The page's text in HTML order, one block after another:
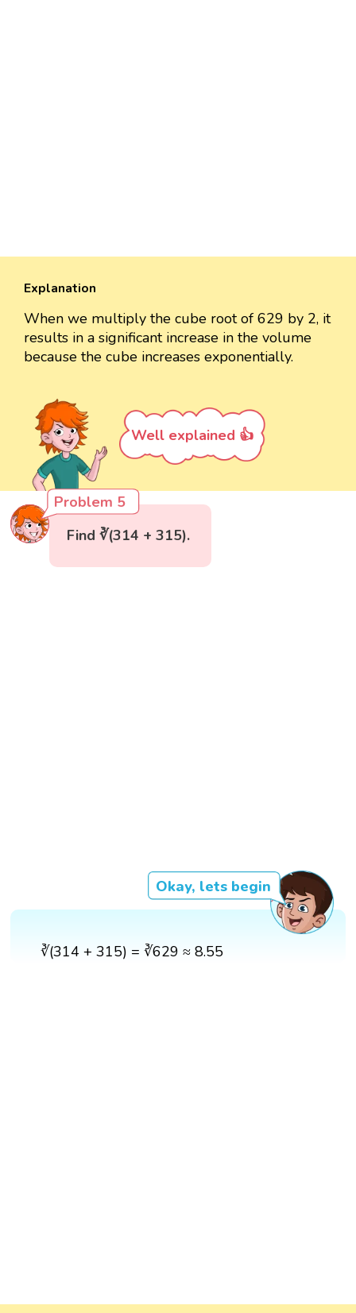
Explanation
When we multiply the cube root of 629 by 2, it
results in a significant increase in the volume
because the cube increases exponentially.
Well explained 👍
Problem 5
Find ∛(314 + 315).
Okay, lets begin
∛(314 + 315) = ∛629 ≈ 8.55